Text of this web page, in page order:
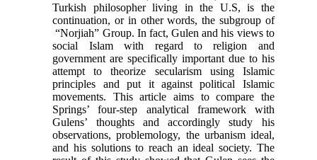
Turkish philosopher living in the U.S, is the
continuation, or in other words, the subgroup of
“Norjiah” Group. In fact, Gulen and his views to
social Islam with regard to religion and
government are specifically important due to his
attempt to theorize secularism using Islamic
principles and put it against political Islamic
movements. This article aims to compare the
Springs’ four-step analytical framework with
Gulens’ thoughts and accordingly study his
observations, problemology, the urbanism ideal,
and his solutions to reach an ideal society. The